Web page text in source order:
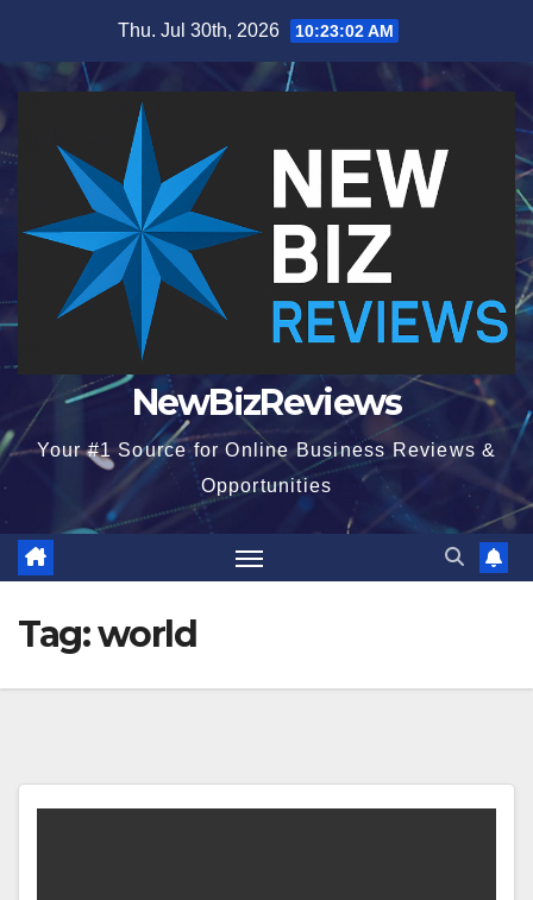
content
Thu. Jul 30th, 2026 10:23:02 AM
NewBizReviews
Your #1 Source for Online Business Reviews &
Opportunities
Tag:world